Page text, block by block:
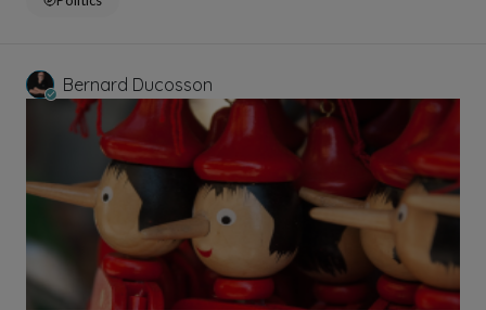
Bernard Ducosson